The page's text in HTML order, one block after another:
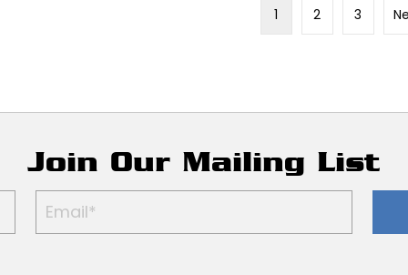
1 2 3
Join Our Mailing List